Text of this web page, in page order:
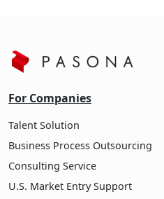
For Companies
Talent Solution
Business Process Outsourcing
Consulting Service
U.S. Market Entry Support